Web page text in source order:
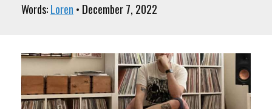
Words:Loren • December 7, 2022